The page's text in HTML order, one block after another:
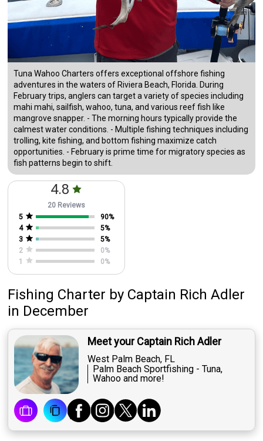
Tuna Wahoo Charters offers exceptional offshore fishing
adventures in the waters of Riviera Beach, Florida. During
February trips, anglers can target a variety of species including
mahi mahi, sailfish, wahoo, tuna, and various reef fish like
mangrove snapper. - The morning hours typically provide the
calmest water conditions. - Multiple fishing techniques including
trolling, kite fishing, and bottom fishing maximize catch
opportunities. - February is prime time for migratory species as
fish patterns begin to shift.
4.8
20 Reviews
5
90%
4
5%
3
5%
2
0%
1
0%
Fishing Charter by Captain Rich Adler
in December
Meet your Captain Rich Adler
West Palm Beach, FL
Palm Beach Sportfishing - Tuna,
Wahoo and more!